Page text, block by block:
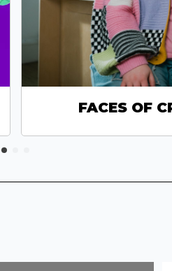
FACES OF